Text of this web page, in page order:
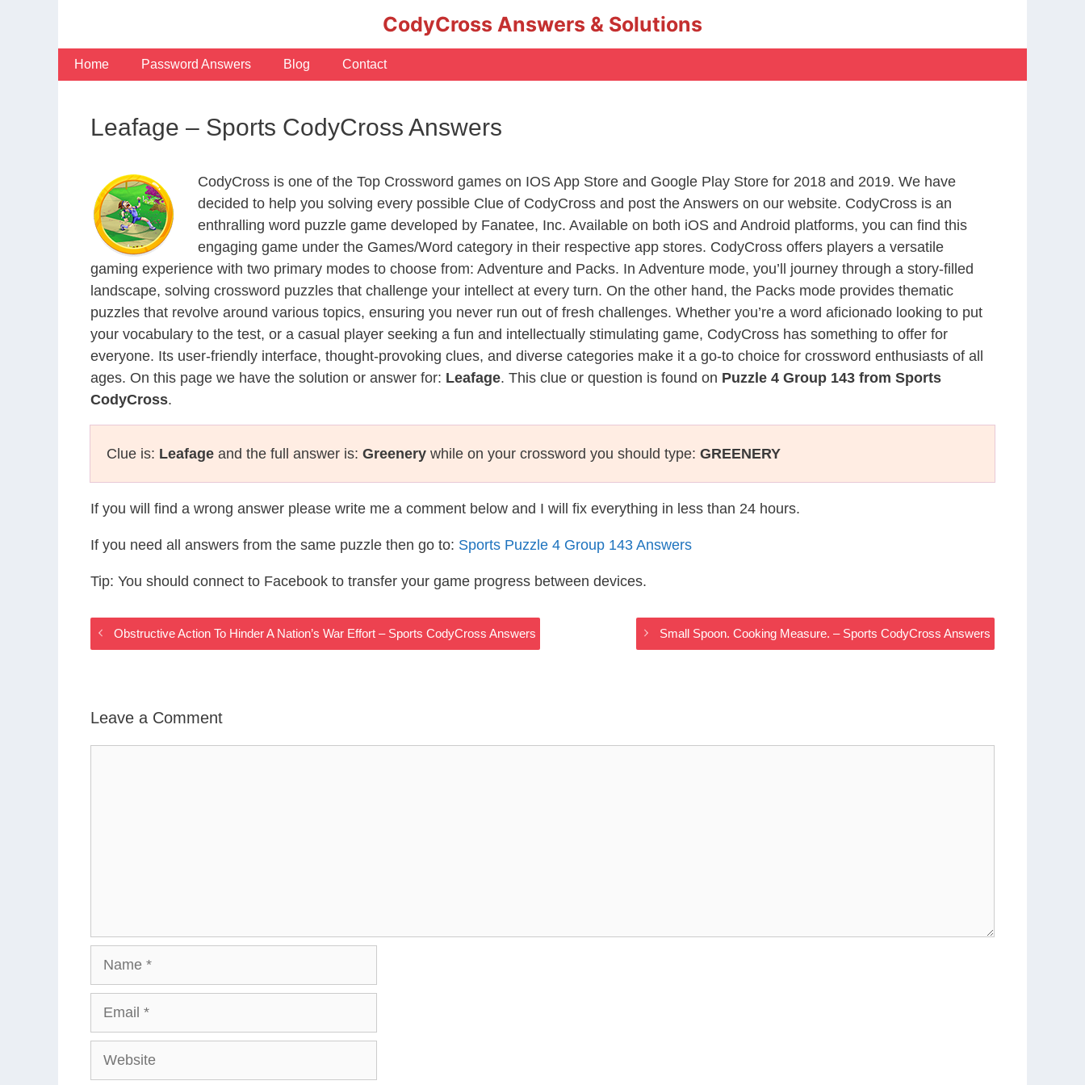
CodyCross Answers & Solutions
Home Password Answers Blog Contact
Leafage – Sports CodyCross Answers
CodyCross is one of the Top Crossword games on IOS App Store and Google Play Store for 2018 and 2019. We have
decided to help you solving every possible Clue of CodyCross and post the Answers on our website. CodyCross is an
enthralling word puzzle game developed by Fanatee, Inc. Available on both iOS and Android platforms, you can find this
engaging game under the Games/Word category in their respective app stores. CodyCross offers players a versatile
gaming experience with two primary modes to choose from: Adventure and Packs. In Adventure mode, you’ll journey through a story-filled
landscape, solving crossword puzzles that challenge your intellect at every turn. On the other hand, the Packs mode provides thematic
puzzles that revolve around various topics, ensuring you never run out of fresh challenges. Whether you’re a word aficionado looking to put
your vocabulary to the test, or a casual player seeking a fun and intellectually stimulating game, CodyCross has something to offer for
everyone. Its user-friendly interface, thought-provoking clues, and diverse categories make it a go-to choice for crossword enthusiasts of all
ages. On this page we have the solution or answer for: Leafage. This clue or question is found on Puzzle 4 Group 143 from Sports
CodyCross.
Clue is: Leafage and the full answer is: Greenery while on your crossword you should type: GREENERY
If you will find a wrong answer please write me a comment below and I will fix everything in less than 24 hours.
If you need all answers from the same puzzle then go to: Sports Puzzle 4 Group 143 Answers
Tip: You should connect to Facebook to transfer your game progress between devices.
Obstructive Action To Hinder A Nation’s War Effort – Sports CodyCross Answers Small Spoon. Cooking Measure. – Sports CodyCross Answers
Leave a Comment